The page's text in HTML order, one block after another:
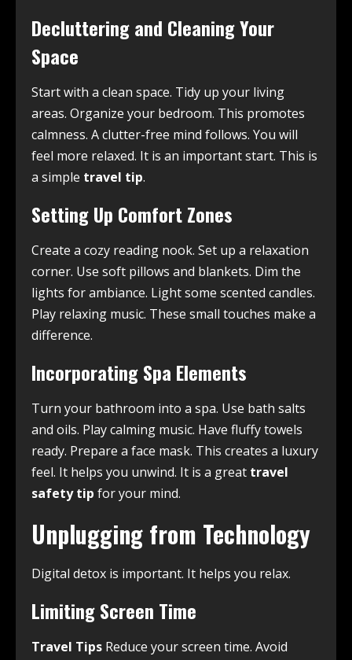
Decluttering and Cleaning Your
Space
Start with a clean space. Tidy up your living
areas. Organize your bedroom. This promotes
calmness. A clutter-free mind follows. You will
feel more relaxed. It is an important start. This is
a simple travel tip.
Setting Up Comfort Zones
Create a cozy reading nook. Set up a relaxation
corner. Use soft pillows and blankets. Dim the
lights for ambiance. Light some scented candles.
Play relaxing music. These small touches make a
difference.
Incorporating Spa Elements
Turn your bathroom into a spa. Use bath salts
and oils. Play calming music. Have fluffy towels
ready. Prepare a face mask. This creates a luxury
feel. It helps you unwind. It is a great travel
safety tip for your mind.
Unplugging from Technology
Digital detox is important. It helps you relax.
Limiting Screen Time
Travel Tips Reduce your screen time. Avoid